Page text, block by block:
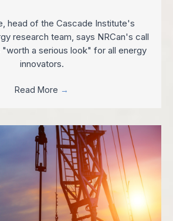
head of the Cascade Institute's
research team, says NRCan's call
a serious look" for all energy
innovators.
Read More →